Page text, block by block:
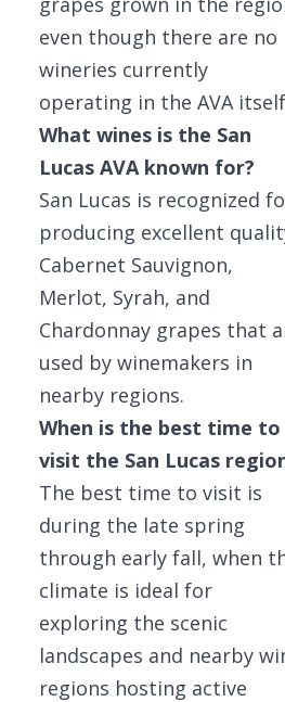
even though there are no
wineries currently
operating in the AVA
What wines is the San
Lucas AVA known for?
San Lucas is recognized
producing excellent
Cabernet Sauvignon,
Merlot, Syrah, and
Chardonnay grapes that
used by winemakers in
nearby regions.
When is the best time to
visit the San Lucas
The best time to visit is
during the late spring
through early fall, when
climate is ideal for
exploring the scenic
landscapes and nearby
regions hosting active